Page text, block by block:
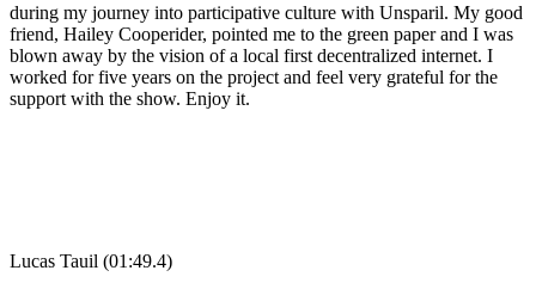
during my journey into participative culture with Unsparil. My good
friend, Hailey Cooperider, pointed me to the green paper and I was
blown away by the vision of a local first decentralized internet. I
worked for five years on the project and feel very grateful for the
support with the show. Enjoy it.
Lucas Tauil (01:49.4)